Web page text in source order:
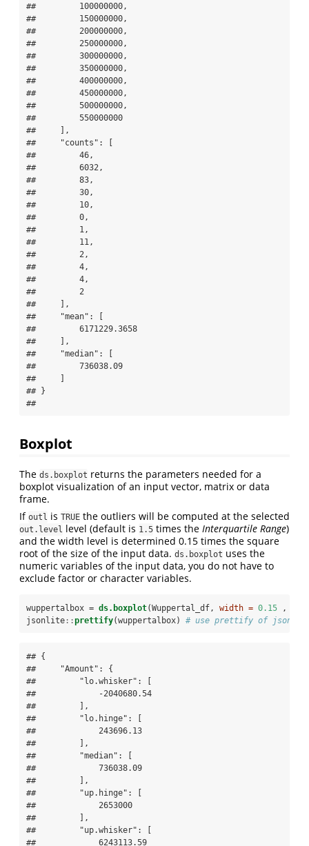
##         100000000,
##         150000000,
##         200000000,
##         250000000,
##         300000000,
##         350000000,
##         400000000,
##         450000000,
##         500000000,
##         550000000
##     ],
##     "counts": [
##         46,
##         6032,
##         83,
##         30,
##         10,
##         0,
##         1,
##         11,
##         2,
##         4,
##         4,
##         2
##     ],
##     "mean": [
##         6171229.3658
##     ],
##     "median": [
##         736038.09
##     ]
## }
##
Boxplot
The ds.boxplot returns the parameters needed for a
boxplot visualization of an input vector, matrix or data
frame.
If outl is TRUE the outliers will be computed at the selected
out.level level (default is 1.5 times the Interquartile Range)
and the width level is determined 0.15 times the square
root of the size of the input data. ds.boxplot uses the
numeric variables of the input data, you do not have to
exclude factor or character variables.
wuppertalbox = ds.boxplot(Wuppertal_df, width = 0.15 ,
jsonlite ::prettify(wuppertalbox) # use prettify of jsonlite
## {
##     "Amount": {
##         "lo.whisker": [
##             -2040680.54
##         ],
##         "lo.hinge": [
##             243696.13
##         ],
##         "median": [
##             736038.09
##         ],
##         "up.hinge": [
##             2653000
##         ],
##         "up.whisker": [
##             6243113.59